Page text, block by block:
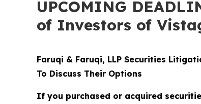
UPCOMING
of Investors of
Faruqi & Faruqi, LLP Securities
To Discuss Their Options
If you purchased or acquired